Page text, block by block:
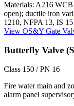
Materials: A216 WCB
open); ductile iron
1210, NFPA 13, IS
View OS&Y Gate
Butterfly Valve
Class 150 / PN 16
Fire water main and
alarm panel